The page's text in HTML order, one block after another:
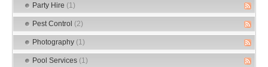
Party Hire (1)
Pest Control (2)
Photography (1)
Pool Services (1)